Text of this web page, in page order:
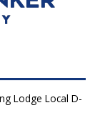
Lodge Local D-